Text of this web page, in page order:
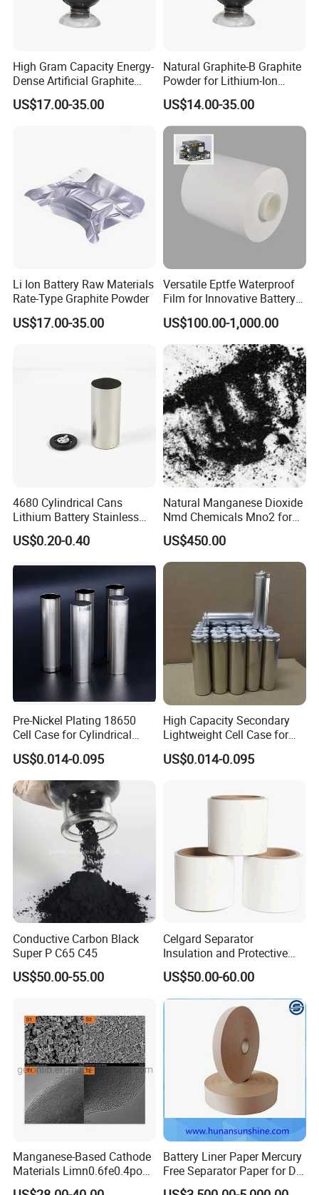
High Gram Capacity Energy-
Dense Artificial Graphite
Powder
US$17.00-35.00
Natural Graphite-B Graphite
Powder for Lithium-Ion
Battery Raw Materials
US$14.00-35.00
Li Ion Battery Raw Materials
Rate-Type Graphite Powder
US$17.00-35.00
Versatile Eptfe Waterproof
Film for Innovative Battery
Solutions
US$100.00-1,000.00
4680 Cylindrical Cans
Lithium Battery Stainless
Steel Cell Case
US$0.20-0.40
Natural Manganese Dioxide
Nmd Chemicals Mno2 for
Zinc Carbon Dry Cell Battery
US$450.00
Pre-Nickel Plating 18650
Cell Case for Cylindrical
Lithium Ion Battery
US$0.014-0.095
High Capacity Secondary
Lightweight Cell Case for
Lithium Ion Battery
US$0.014-0.095
Conductive Carbon Black
Super P C65 C45
US$50.00-55.00
Celgard Separator
Insulation and Protective
Layer for Pouch
Cells/Cylindrical Cells
US$50.00-60.00
Manganese-Based Cathode
Materials Limn0.6fe0.4po4
Lmfp Lfmp for Li-ion
Battery Liner Paper Mercury
Free Separator Paper for Dry
Zinc Carbon Battery